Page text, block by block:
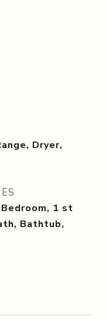
Dryer,
1 st
Bathtub,